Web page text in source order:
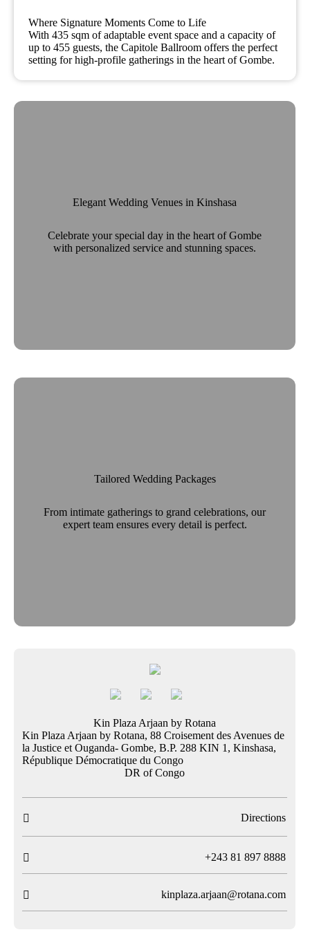
Where Signature Moments Come to Life
With 435 sqm of adaptable event space and a capacity of
up to 455 guests, the Capitole Ballroom offers the perfect
setting for high-profile gatherings in the heart of Gombe.
Elegant Wedding Venues in Kinshasa
Celebrate your special day in the heart of Gombe
with personalized service and stunning spaces.
Tailored Wedding Packages
From intimate gatherings to grand celebrations, our
expert team ensures every detail is perfect.
Kin Plaza Arjaan by Rotana
Kin Plaza Arjaan by Rotana, 88 Croisement des Avenues de
la Justice et Ouganda- Gombe, B.P. 288 KIN 1, Kinshasa,
République Démocratique du Congo
DR of Congo
 Directions
 T+243 81 897 8888
 kinplaza.arjaan@rotana.com